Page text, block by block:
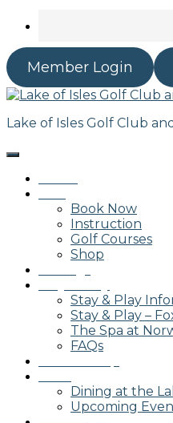
Member Login
Lake of Isles Golf Club
Book Now
Instruction
Golf Courses
Shop
Stay & Play
Stay & Play –
The Spa at
FAQs
Dining at the
Upcoming